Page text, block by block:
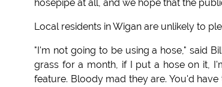
hosepipe at all, and we hope that the
Local residents in Wigan are unlikely to
"I'm not going to be using a hose," said
grass for a month, if I put a hose on it,
feature. Bloody mad they are. You'd